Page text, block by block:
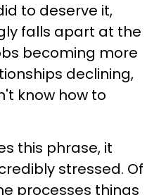
to deserve it,
falls apart at the
becoming more
declining,
know how to
this phrase, it
stressed. Of
processes things